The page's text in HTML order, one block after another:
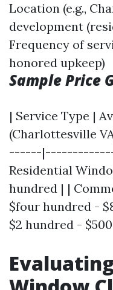
Location (e.g.,
development
Frequency of
honored upkeep)
Sample Price
| Service Type |
(Charlottesville
------
Residential
hundred | |
$four hundred -
$2 hundred -